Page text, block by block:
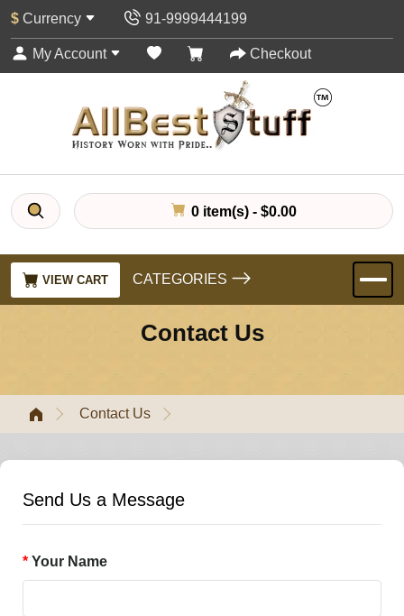
$ Currency 91-9999444199
My Account Checkout
0 item(s) - $0.00
VIEW CART CATEGORIES
Contact Us
Contact Us
Send Us a Message
Your Name